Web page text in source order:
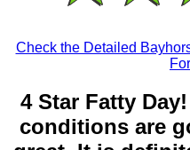
Check the Detailed
4 Star Fatty
conditions are